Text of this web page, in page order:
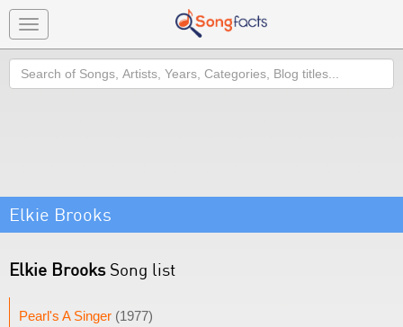
Toggle
navigation
Search
Elkie Brooks
Elkie BrooksSong list
Pearl's A Singer (1977)